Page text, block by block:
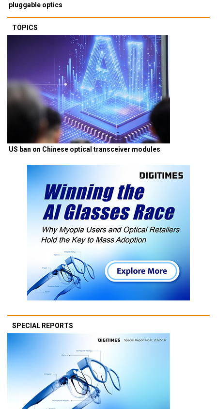
pluggable optics
TOPICS
US ban on Chinese optical transceiver modules
SPECIAL REPORTS